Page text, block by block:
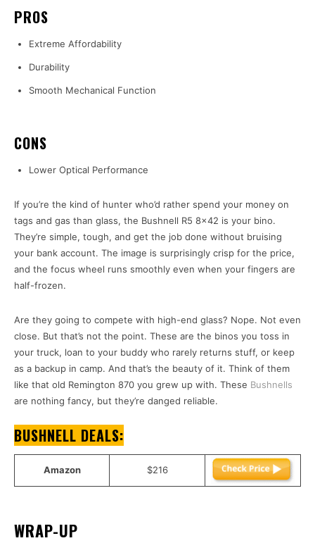
PROS
Extreme Affordability
Durability
Smooth Mechanical Function
CONS
Lower Optical Performance
If you’re the kind of hunter who’d rather spend your money on
tags and gas than glass, the Bushnell R5 8×42 is your bino.
They’re simple, tough, and get the job done without bruising
your bank account. The image is surprisingly crisp for the price,
and the focus wheel runs smoothly even when your fingers are
half-frozen.
Are they going to compete with high-end glass? Nope. Not even
close. But that’s not the point. These are the binos you toss in
your truck, loan to your buddy who rarely returns stuff, or keep
as a backup in camp. And that’s the beauty of it. Think of them
like that old Remington 870 you grew up with. These Bushnells
are nothing fancy, but they’re danged reliable.
BUSHNELL DEALS:
Amazon $216
WRAP-UP